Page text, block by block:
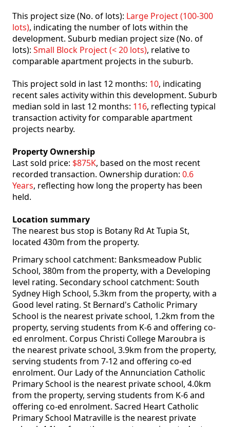
This project size (No. of lots): Large Project (100-300
lots), indicating the number of lots within the
development. Suburb median project size (No. of
lots): Small Block Project (< 20 lots), relative to
comparable apartment projects in the suburb.
This project sold in last 12 months: 10, indicating
recent sales activity within this development. Suburb
median sold in last 12 months: 116, reflecting typical
transaction activity for comparable apartment
projects nearby.
Property Ownership
Last sold price: $875K, based on the most recent
recorded transaction. Ownership duration: 0.6
Years, reflecting how long the property has been
held.
Location summary
The nearest bus stop is Botany Rd At Tupia St,
located 430m from the property.
Primary school catchment: Banksmeadow Public
School, 380m from the property, with a Developing
level rating. Secondary school catchment: South
Sydney High School, 5.3km from the property, with a
Good level rating. St Bernard's Catholic Primary
School is the nearest private school, 1.2km from the
property, serving students from K-6 and offering co-
ed enrolment. Corpus Christi College Maroubra is
the nearest private school, 3.9km from the property,
serving students from 7-12 and offering co-ed
enrolment. Our Lady of the Annunciation Catholic
Primary School is the nearest private school, 4.0km
from the property, serving students from K-6 and
offering co-ed enrolment. Sacred Heart Catholic
Primary School Matraville is the nearest private